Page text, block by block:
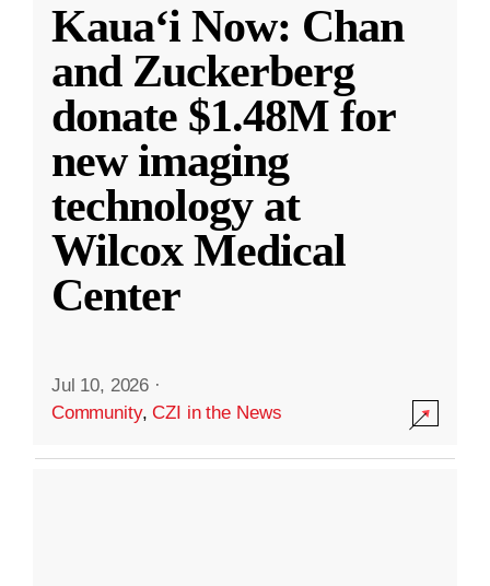
Kauaʻi Now: Chan
and Zuckerberg
donate $1.48M for
new imaging
technology at
Wilcox Medical
Center
Jul 10, 2026 ·
Community,CZI in the News